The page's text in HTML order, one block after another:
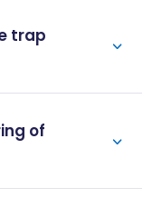
trap
of